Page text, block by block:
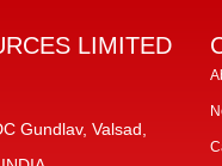
LIMITED
Gundlav, Valsad,